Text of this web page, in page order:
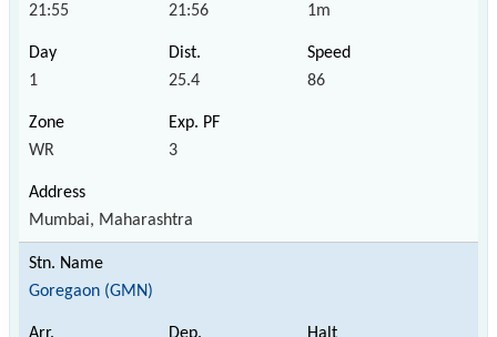
21:55 21:56 1m
1 25.4 86
WR 3
Mumbai, Maharashtra
Goregaon (GMN)